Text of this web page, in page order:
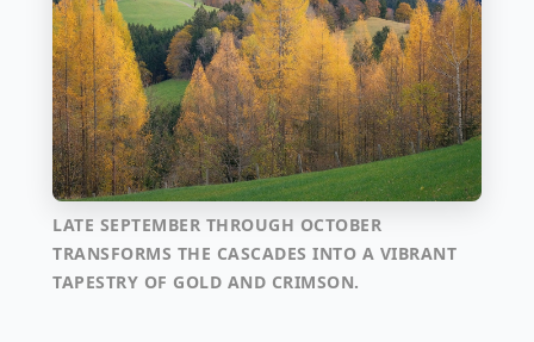
LATE SEPTEMBER THROUGH OCTOBER
TRANSFORMS THE CASCADES INTO A VIBRANT
TAPESTRY OF GOLD AND CRIMSON.